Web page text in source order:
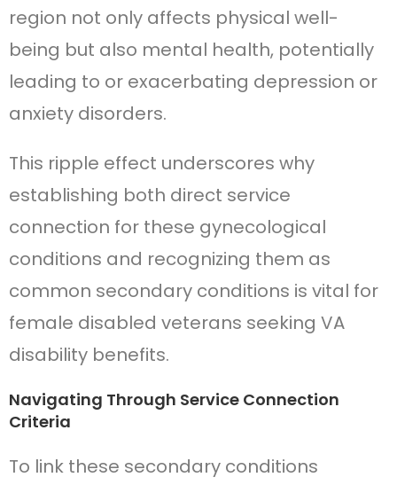
region not only affects physical well-
being but also mental health, potentially
leading to or exacerbating depression or
anxiety disorders.
This ripple effect underscores why
establishing both direct service
connection for these gynecological
conditions and recognizing them as
common secondary conditions is vital for
female disabled veterans seeking VA
disability benefits.
Navigating Through Service Connection
Criteria
To link these secondary conditions